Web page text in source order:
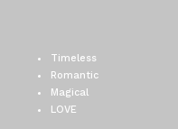
Timeless
Romantic
Magical
LOVE